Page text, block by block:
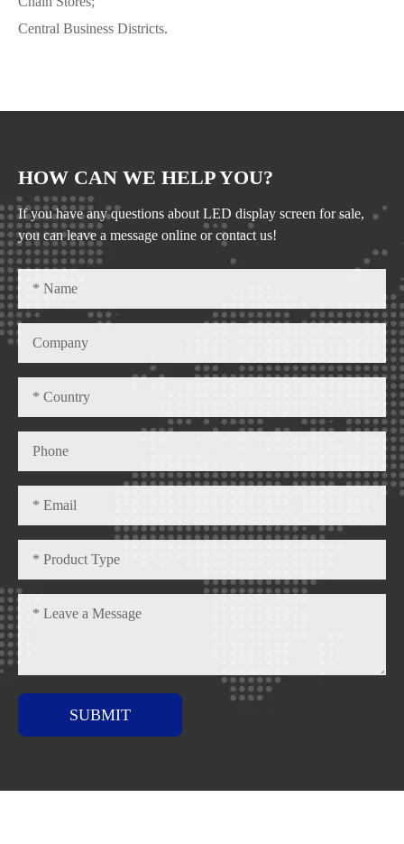
Central Business Districts.
HOW CAN WE HELP YOU?
If you have any questions about LED display screen for sale,
you can leave a message online or contact us!
SUBMIT